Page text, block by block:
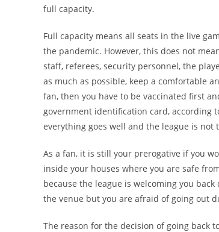
full capacity.
Full capacity means all seats in the live
the pandemic. However, this does not
staff, referees, security personnel, the
as much as possible, keep a comfortable
fan, then you have to be vaccinated first
government identification card, according
everything goes well and the league is
As a fan, it is still your prerogative if you
inside your houses where you are safe
because the league is welcoming you
the venue but you are afraid of going out
The reason for the decision of going back